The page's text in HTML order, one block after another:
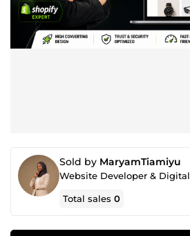
Sold by MaryamTiamiyu
Website Developer &
Total sales0